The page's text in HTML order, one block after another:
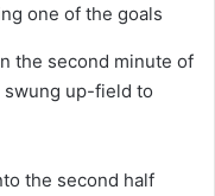
one of the goals
the second minute of
up-field to
the second half